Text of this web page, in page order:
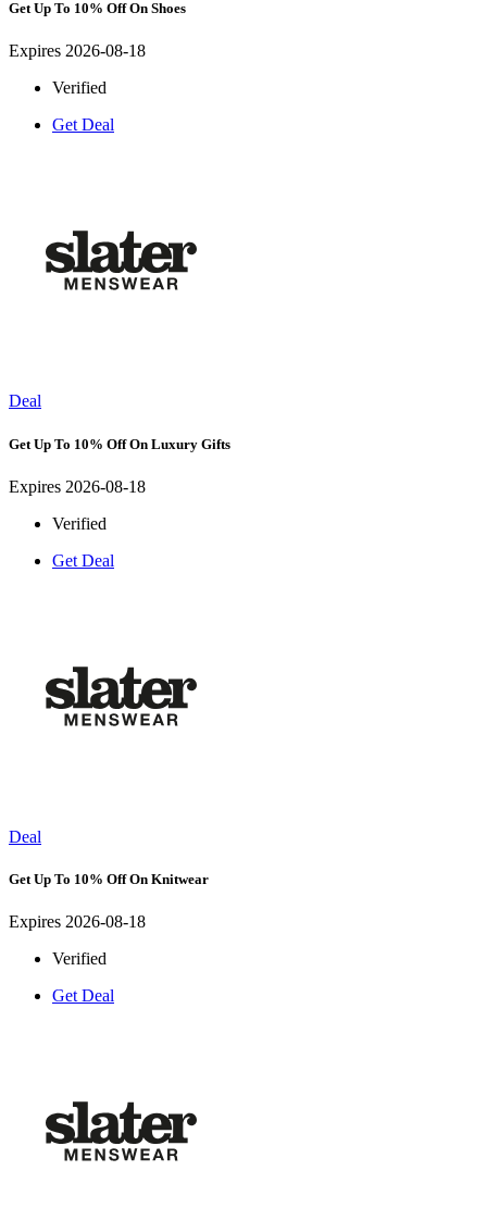
Get Up To 10% Off On Shoes
Expires 2026-08-18
Verified
Get Deal
Deal
Get Up To 10% Off On Luxury Gifts
Expires 2026-08-18
Verified
Get Deal
Deal
Get Up To 10% Off On Knitwear
Expires 2026-08-18
Verified
Get Deal